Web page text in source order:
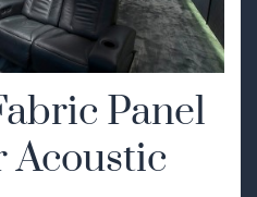
Panel
Acoustic